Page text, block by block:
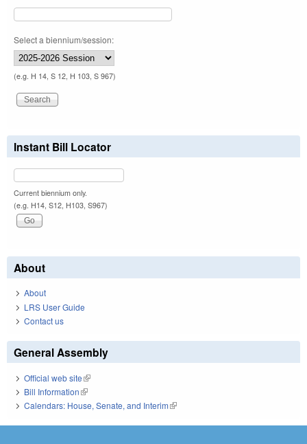
Select a biennium/session:
(e.g. H 14, S 12, H 103, S 967)
Instant Bill Locator
Current biennium only.
(e.g. H14, S12, H103, S967)
About
About
LRS User Guide
Contact us
General Assembly
Official web site(link is external)
Bill Information(link is external)
Calendars: House, Senate, and Interim(link is external)